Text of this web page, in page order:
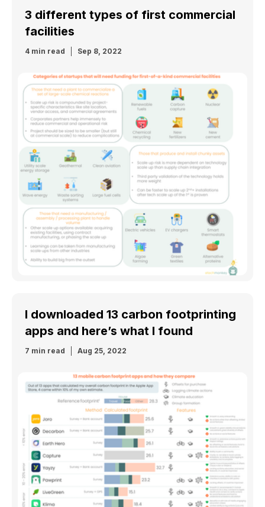
3 different types of first commercial
facilities
4 min read Sep 8, 2022
I downloaded 13 carbon footprinting
apps and here’s what I found
7 min read Aug 25, 2022